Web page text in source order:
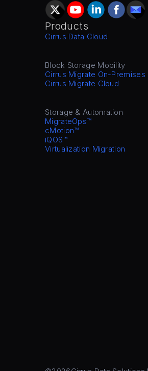
Products
Cirrus Data Cloud
Block Storage Mobility
Cirrus Migrate On-Premises
Cirrus Migrate Cloud
Storage & Automation
MigrateOps™
cMotion™
iQOS™
Virtualization Migration